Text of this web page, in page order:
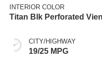
INTERIOR COLOR
Titan Blk Perforated Vien
CITY/HIGHWAY
19/25 MPG